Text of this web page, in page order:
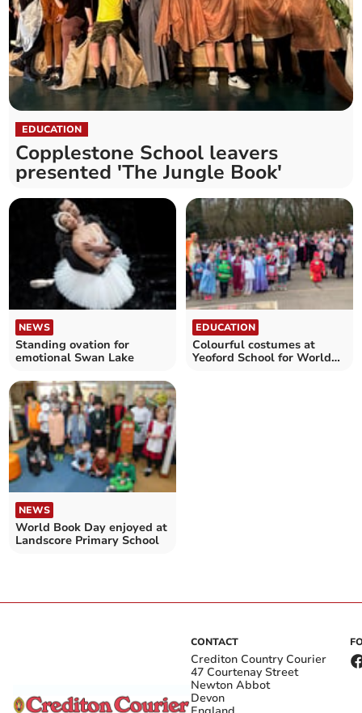
EDUCATION
Copplestone School leavers
presented 'The Jungle Book'
NEWS
Standing ovation for
emotional Swan Lake
EDUCATION
Colourful costumes at
Yeoford School for World
NEWS
World Book Day enjoyed at
Landscore Primary School
CONTACT
Crediton Country Courier
47 Courtenay Street
Newton Abbot
Devon